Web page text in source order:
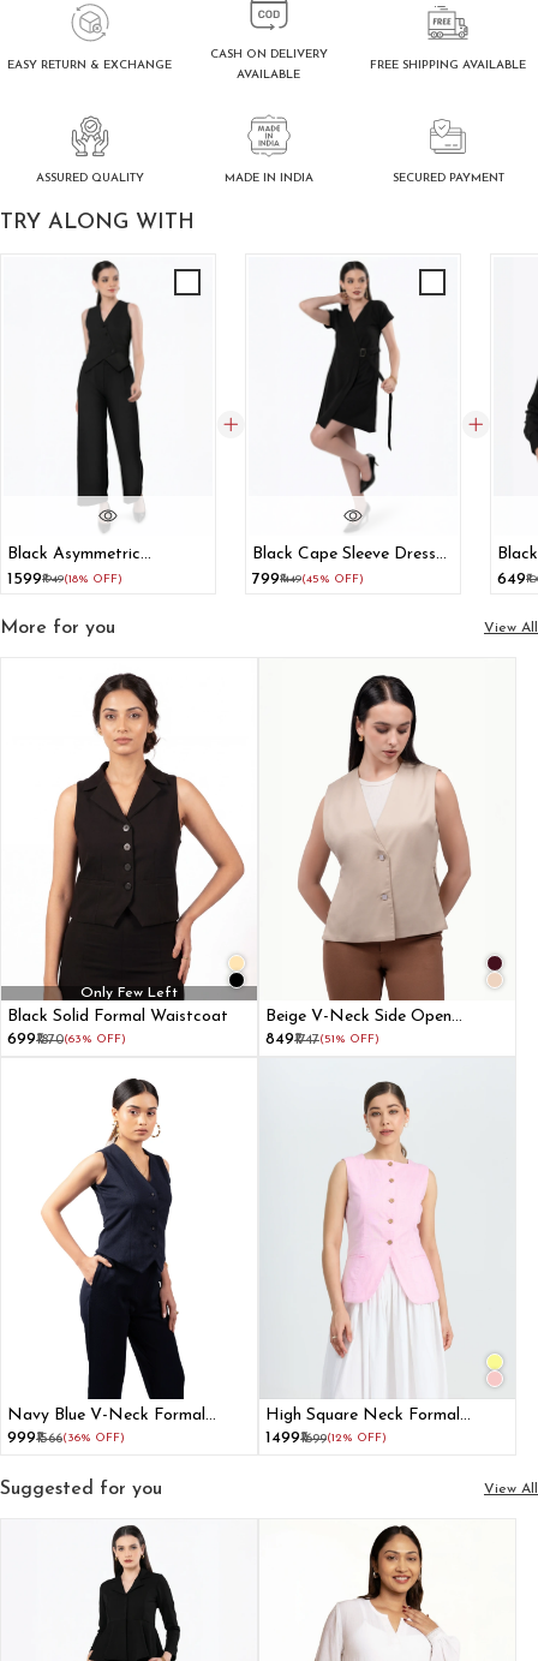
EASY RETURN & EXCHANGE
CASH ON DELIVERY
AVAILABLE
FREE SHIPPING AVAILABLE
ASSURED QUALITY MADE IN INDIA SECURED PAYMENT
TRY ALONG WITH
Black Asymmetric
Waistcoat With Flared
₹1599₹1949(18% OFF)
Black Cape Sleeve Dress
With Paneled Belt
₹799₹1449(45% OFF)
₹649
More for you View All
Only Few Left
Black Solid Formal Waistcoat
₹699₹1870(63% OFF)
Beige V-Neck Side Open
Waistcoat For Women
₹849₹1747(51% OFF)
Navy Blue V-Neck Formal
Waistcoat for Women
₹999₹1566(36% OFF)
High Square Neck Formal
Waistcoat For Women
₹1499₹1699(12% OFF)
Suggested for you View All